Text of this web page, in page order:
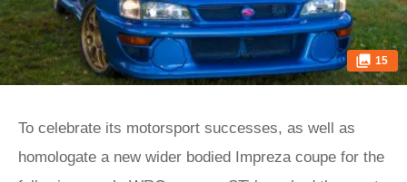
15
To celebrate its motorsport successes, as well as
homologate a new wider bodied Impreza coupe for the